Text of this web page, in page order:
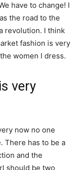
have to change! I
the road to the
revolution. I think
fashion is very
women I dress.
very
now no one
There has to be a
and the
should be two